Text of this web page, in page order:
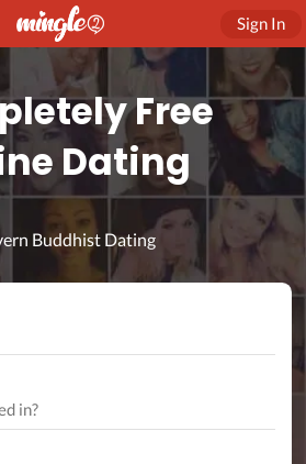
Sign In
Free
Dating
Buddhist Dating